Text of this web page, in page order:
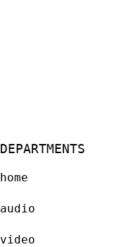
DEPARTMENTS
home
audio
video